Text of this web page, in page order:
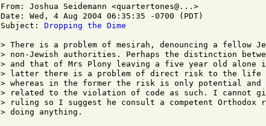
From: Joshua Seidemann <quartertones@...>
Date: Wed, 4 Aug 2004 06:35:35 -0700 (PDT)
Subject: Dropping the Dime
> There is a problem of mesirah, denouncing a fellow
> non-Jewish authorities. Perhaps the distinction
> and that of Mrs Plony leaving a five year old
> latter there is a problem of direct risk to the life
> whereas in the former the risk is only potential
> related to the violation of code as such. I cannot
> ruling so I suggest he consult a competent Orthodox
> doing anything.